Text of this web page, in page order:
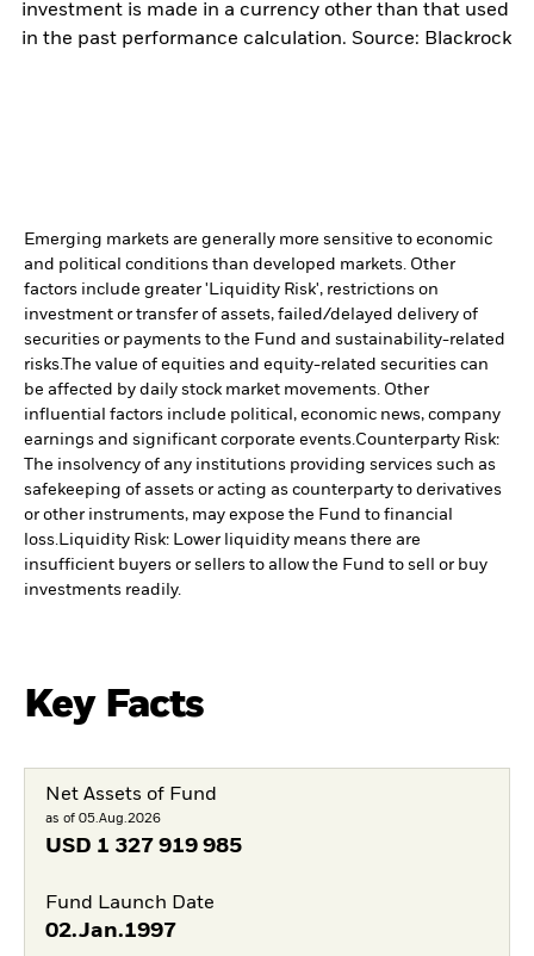
investment is made in a currency other than that used
in the past performance calculation. Source: Blackrock
Emerging markets are generally more sensitive to economic
and political conditions than developed markets. Other
factors include greater 'Liquidity Risk', restrictions on
investment or transfer of assets, failed/delayed delivery of
securities or payments to the Fund and sustainability-related
risks.The value of equities and equity-related securities can
be affected by daily stock market movements. Other
influential factors include political, economic news, company
earnings and significant corporate events.Counterparty Risk:
The insolvency of any institutions providing services such as
safekeeping of assets or acting as counterparty to derivatives
or other instruments, may expose the Fund to financial
loss.Liquidity Risk: Lower liquidity means there are
insufficient buyers or sellers to allow the Fund to sell or buy
investments readily.
Key Facts
Net Assets of Fund
as of 05.Aug.2026
USD 1 327 919 985
Fund Launch Date
02.Jan.1997